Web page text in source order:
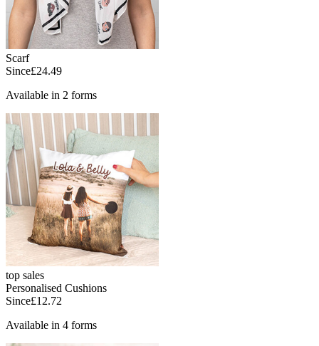
Scarf
Since£24.49
Available in 2 forms
top sales
Personalised Cushions
Since£12.72
Available in 4 forms